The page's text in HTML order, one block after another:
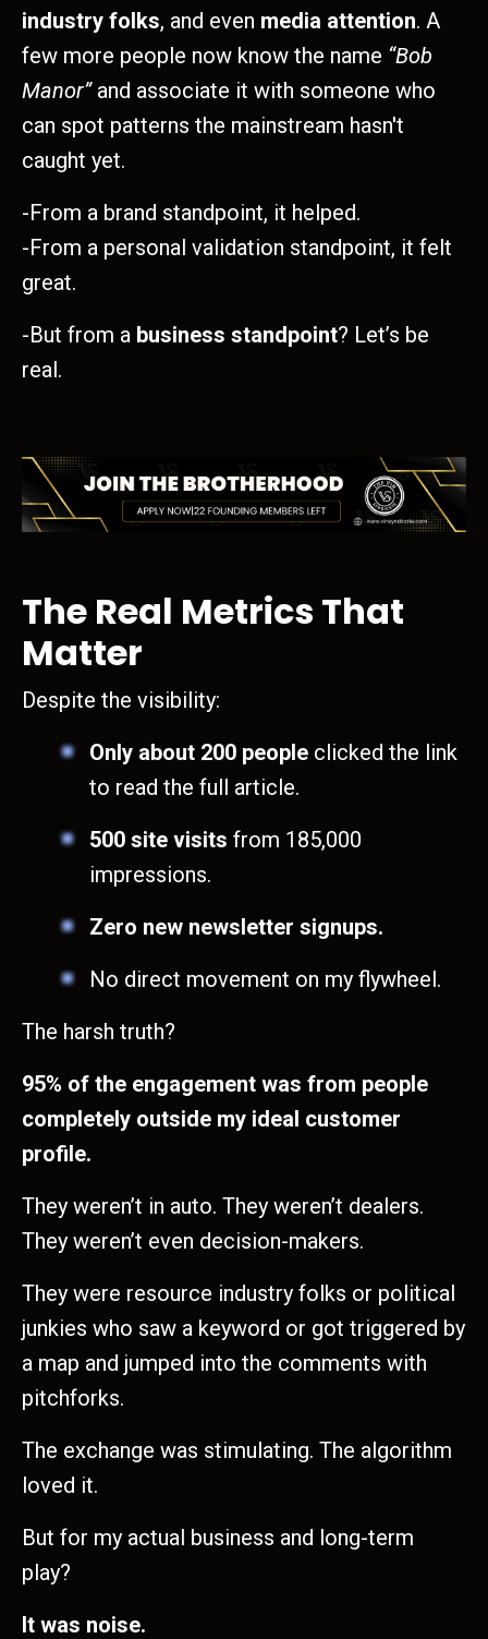
industry folks, and even media attention. A
few more people now know the name “Bob
Manor”and associate it with someone who
can spot patterns the mainstream hasn't
caught yet.
-From a brand standpoint, it helped.
-From a personal validation standpoint, it felt
great.
-But from a business standpoint? Let’s be
real.
The Real Metrics That
Matter
Despite the visibility:
Only about 200 people clicked the link
to read the full article.
500 site visits from 185,000
impressions.
Zero new newsletter signups.
No direct movement on my flywheel.
The harsh truth?
95% of the engagement was from people
completely outside my ideal customer
profile.
They weren’t in auto. They weren’t dealers.
They weren’t even decision-makers.
They were resource industry folks or political
junkies who saw a keyword or got triggered by
a map and jumped into the comments with
pitchforks.
The exchange was stimulating. The algorithm
loved it.
But for my actual business and long-term
play?
It was noise.